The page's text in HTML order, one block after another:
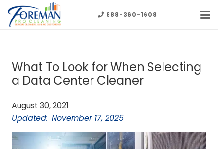
888-360-1608
What To Look for When Selecting
a Data Center Cleaner
August 30, 2021
Updated: November 17, 2025